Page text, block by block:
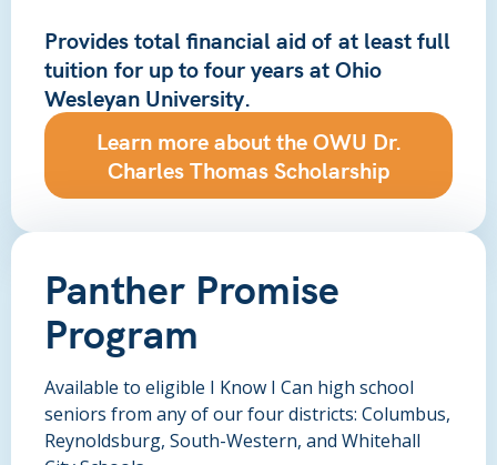
Provides total financial aid of at least full
tuition for up to four years at Ohio
Wesleyan University.
Learn more about the OWU Dr.
Charles Thomas Scholarship
Panther Promise
Program
Available to eligible I Know I Can high school
seniors from any of our four districts: Columbus,
Reynoldsburg, South-Western, and Whitehall